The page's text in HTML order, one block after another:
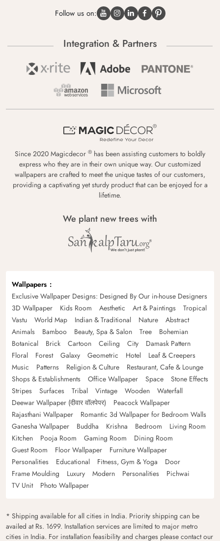
Follow us on:
Integration & Partners
Since 2020 Magicdecor ® has been assisting customers to boldly
express who they are in their own unique way. Our customized
wallpapers are crafted to meet the unique tastes of our customers,
providing a captivating yet sturdy product that can be enjoyed for a
lifetime.
We plant new trees with
Wallpapers
Exclusive Wallpaper Designs: Designed By Our in-house Designers
3D Wallpaper
Kids Room Aesthetic Art & Paintings
Tropical
Vastu
World Map Indian & Traditional Nature
Abstract
Animals
Bamboo Beauty, Spa & Salon Tree
Bohemian
Botanical
Brick Cartoon Ceiling City
Damask Pattern
Floral
Forest Galaxy Geometric Hotel
Leaf & Creepers
Music
Patterns Religion & Culture
Restaurant, Cafe & Lounge
Shops & Establishments
Office Wallpaper Space
Stone Effects
Stripes
Surfaces Tribal Vintage Wooden
Waterfall
Deewar Wallpaper (दीवार वॉलपेपर)
Peacock Wallpaper
Rajasthani Wallpaper
Romantic 3d Wallpaper for Bedroom Walls
Ganesha Wallpaper
Buddha Krishna Bedroom
Living Room
Kitchen
Pooja Room Gaming Room
Dining Room
Guest Room
Floor Wallpaper
Furniture Wallpaper
Personalities
Educational Fitness, Gym & Yoga
Door
Frame Moulding
Luxury Modern Personalities
Pichwai
TV Unit
Photo Wallpaper
* Shipping available for all cities in India. Priority shipping can be
availed at Rs. 1699. Installation services are limited to major metro
cities in India. For installation feasibility and charges please contact our